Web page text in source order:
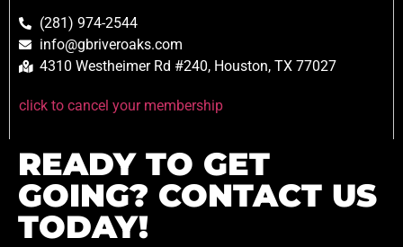
(281) 974-2544
info@gbriveroaks.com
4310 Westheimer Rd #240, Houston, TX 77027
click to cancel your membership
READY TO GET
GOING? CONTACT US
TODAY!